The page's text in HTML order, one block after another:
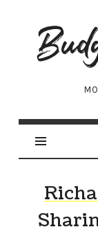
Budgets
Are
Sexy